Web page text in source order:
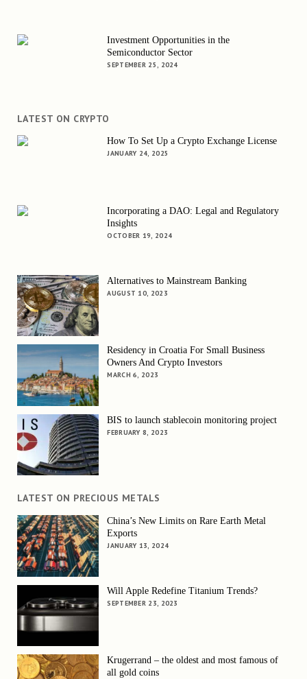
Investment Opportunities in the
Semiconductor Sector
SEPTEMBER 25, 2024
LATEST ON CRYPTO
How To Set Up a Crypto Exchange License
JANUARY 24, 2025
Incorporating a DAO: Legal and Regulatory
Insights
OCTOBER 19, 2024
Alternatives to Mainstream Banking
AUGUST 10, 2023
Residency in Croatia For Small Business
Owners And Crypto Investors
MARCH 6, 2023
BIS to launch stablecoin monitoring project
FEBRUARY 8, 2023
LATEST ON PRECIOUS METALS
China’s New Limits on Rare Earth Metal
Exports
JANUARY 13, 2024
Will Apple Redefine Titanium Trends?
SEPTEMBER 23, 2023
Krugerrand – the oldest and most famous of
all gold coins